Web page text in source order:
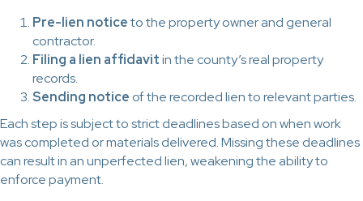
Pre-lien noticeto the property owner and general
contractor.
Filing a lien affidavitin the county’s real property
records.
Sending notice of the recorded lien to relevant parties.
Each step is subject to strict deadlines based on when work
was completed or materials delivered. Missing these deadlines
can result in an unperfected lien, weakening the ability to
enforce payment.